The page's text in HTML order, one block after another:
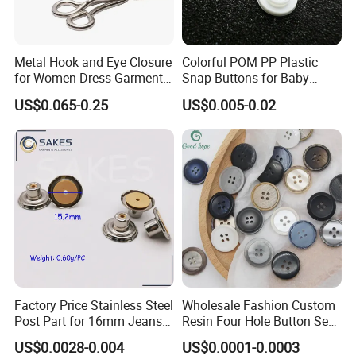
6) Your business relationship with us will be confidential
7) Good after-sale service.
FAQ
Q1:Are you manufacture or trading company?
A:We are manufacture.
Q2:Do you have certificates?
A:Our products can pass ISO9001:2008 and so on,our
factories get BSCI,SGS,UNP supplier and other certificates.
Q3:How long your company have been building?
A:Our company have been specialized in garment
accessories for over 20 years.
Metal Hook and Eye Closure
for Women Dress Garment
Accessories
US$0.065-0.25
Colorful POM PP Plastic
Snap Buttons for Baby
Rompers
US$0.005-0.02
Factory Price Stainless Steel
Post Part for 16mm Jeans
Button
US$0.0028-0.004
Wholesale Fashion Custom
Resin Four Hole Button Se
W on Shirt Accessories
US$0.0001-0.0003